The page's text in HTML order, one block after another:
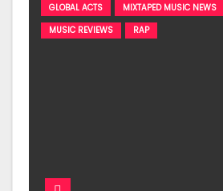
GLOBAL ACTS MIXTAPED MUSIC NEWS
MUSIC REVIEWS
RAP